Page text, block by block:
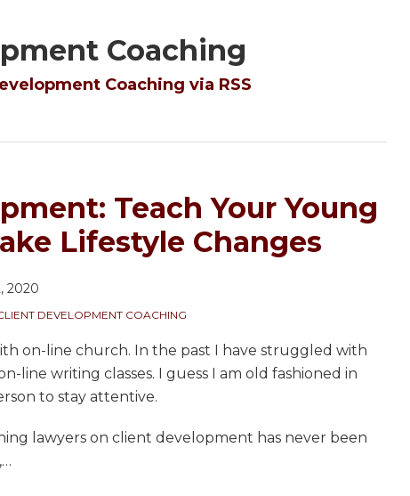
Coaching
Coaching via RSS
Teach Your Young
Lifestyle Changes
2020
DEVELOPMENT COACHING
on-line church. In the past I have struggled with
line writing classes. I guess I am old fashioned in
to stay attentive.
lawyers on client development has never been
…